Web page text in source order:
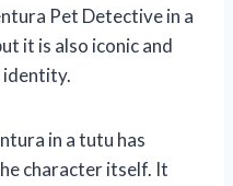
Pet Detective in a
it is also iconic and
identity.
in a tutu has
character itself. It